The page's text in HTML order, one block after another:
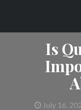
content
Is
July 16,